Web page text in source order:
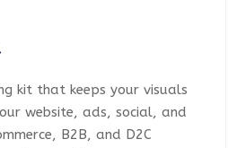
kit that keeps your visuals
website, ads, social, and
B2B, and D2C